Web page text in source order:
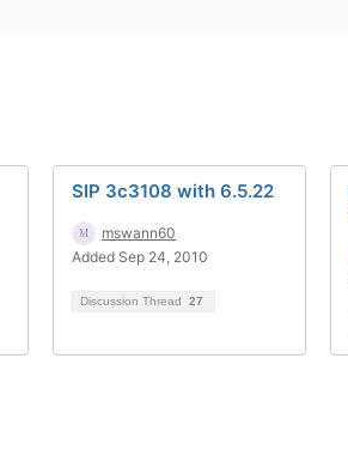
SIP 3c3108 with 6.5.22
mswann60
Added Sep 24, 2010
Discussion Thread 27